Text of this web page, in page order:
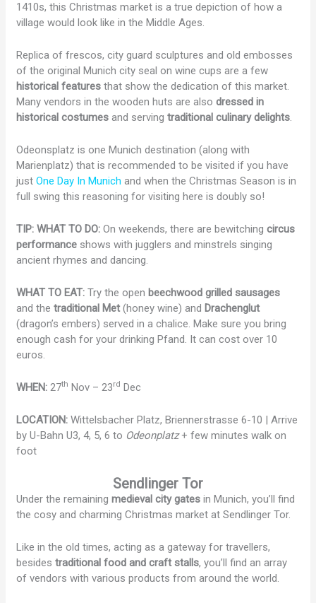
1410s, this Christmas market is a true depiction of how a
village would look like in the Middle Ages.
Replica of frescos, city guard sculptures and old embosses
of the original Munich city seal on wine cups are a few
historical features that show the dedication of this market.
Many vendors in the wooden huts are alsodressed in
historical costumes and servingtraditional culinary delights.
Odeonsplatz is one Munich destination (along with
Marienplatz) that is recommended to be visited if you have
justOne Day In Munich and when the Christmas Season is in
full swing this reasoning for visiting here is doubly so!
TIP: WHAT TO DO:On weekends, there are bewitchingcircus
performance shows with jugglers and minstrels singing
ancient rhymes and dancing.
WHAT TO EAT:Try the open beechwood grilled sausages
and thetraditional Met(honey wine) and Drachenglut
(dragon’s embers) served in a chalice. Make sure you bring
enough cash for your drinking Pfand. It can cost over 10
euros.
WHEN:27th Nov – 23rd Dec
LOCATION:Wittelsbacher Platz, Briennerstrasse 6-10 | Arrive
by U-Bahn U3, 4, 5, 6 to Odeonplatz+ few minutes walk on
foot
Sendlinger Tor
Under the remainingmedieval city gates in Munich, you’ll find
the cosy and charming Christmas market at Sendlinger Tor.
Like in the old times, acting as a gateway for travellers,
besidestraditional food and craft stalls, you’ll find an array
of vendors with various products from around the world.